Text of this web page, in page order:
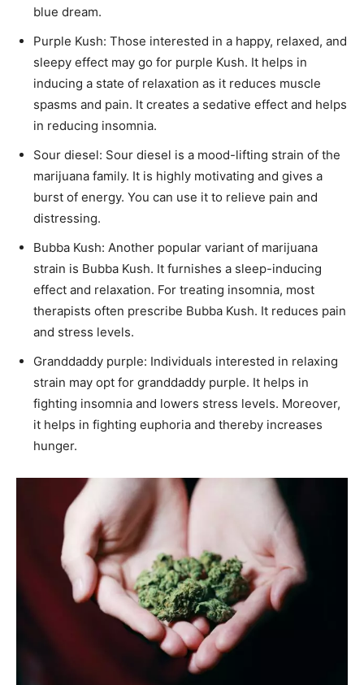
blue dream.
Purple Kush: Those interested in a happy, relaxed, and
sleepy effect may go for purple Kush. It helps in
inducing a state of relaxation as it reduces muscle
spasms and pain. It creates a sedative effect and helps
in reducing insomnia.
Sour diesel: Sour diesel is a mood-lifting strain of the
marijuana family. It is highly motivating and gives a
burst of energy. You can use it to relieve pain and
distressing.
Bubba Kush: Another popular variant of marijuana
strain is Bubba Kush. It furnishes a sleep-inducing
effect and relaxation. For treating insomnia, most
therapists often prescribe Bubba Kush. It reduces pain
and stress levels.
Granddaddy purple: Individuals interested in relaxing
strain may opt for granddaddy purple. It helps in
fighting insomnia and lowers stress levels. Moreover,
it helps in fighting euphoria and thereby increases
hunger.